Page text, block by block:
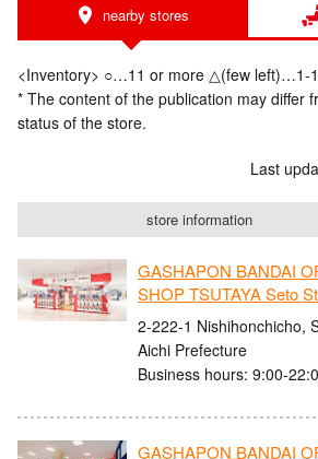
nearby stores
<Inventory> ○…11 or more △(few left)…1-
* The content of the publication may differ
status of the store.
Last
store information
GASHAPON BANDAI
SHOP TSUTAYA Seto
2-222-1 Nishihonchicho,
Aichi Prefecture
Business hours: 9:00-
GASHAPON BANDAI